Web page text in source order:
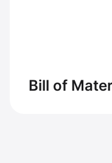
Bill of